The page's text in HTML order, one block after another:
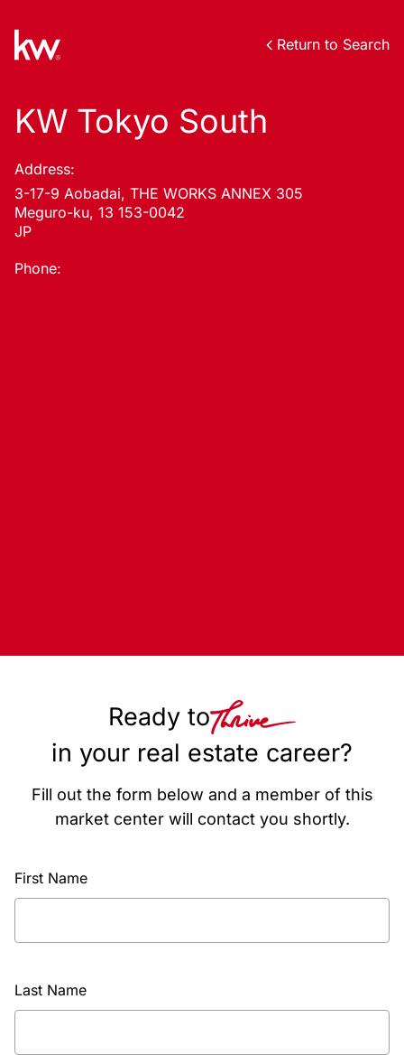
Return to Search
KW Tokyo South
Address:
3-17-9 Aobadai, THE WORKS ANNEX 305
Meguro-ku, 13 153-0042
JP
Phone:
Ready to
in your real estate career?
Fill out the form below and a member of this
market center will contact you shortly.
First Name
Last Name